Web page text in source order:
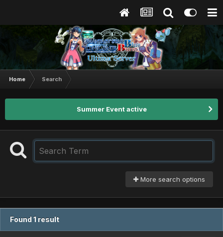
Home Search
Summer Event active
More search options
Found 1 result